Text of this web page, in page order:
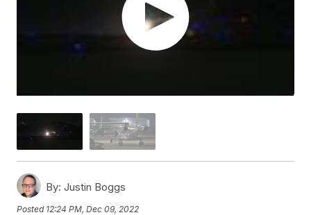
By: Justin Boggs
Posted 12:24 PM, Dec 09, 2022